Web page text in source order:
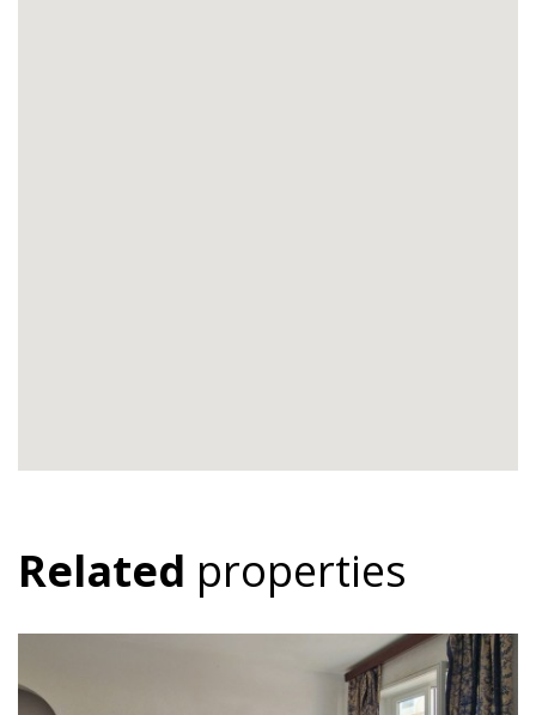
Related properties